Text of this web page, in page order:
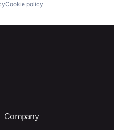
Jobs
Cookie policy
Company